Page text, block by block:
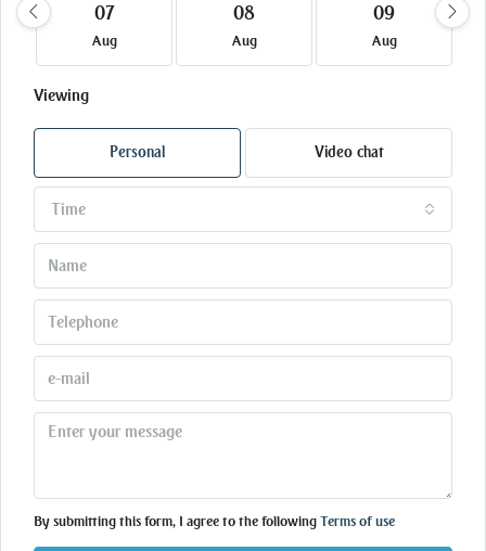
07
Aug
08
Aug
09
Aug
Viewing
Personal Video chat
Time
By submitting this form, I agree to the following Terms of use